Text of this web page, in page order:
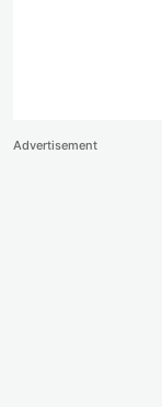
Advertisement